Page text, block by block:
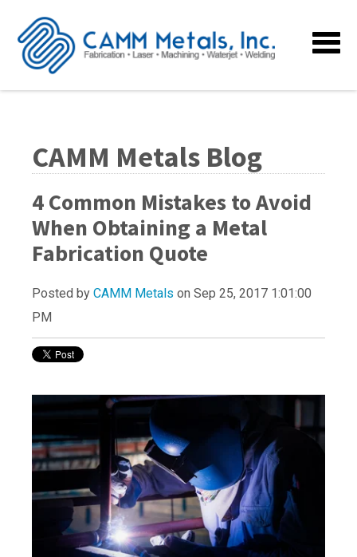
CAMM Metals Blog
4 Common Mistakes to Avoid
When Obtaining a Metal
Fabrication Quote
Posted by CAMM Metals on Sep 25, 2017 1:01:00
PM